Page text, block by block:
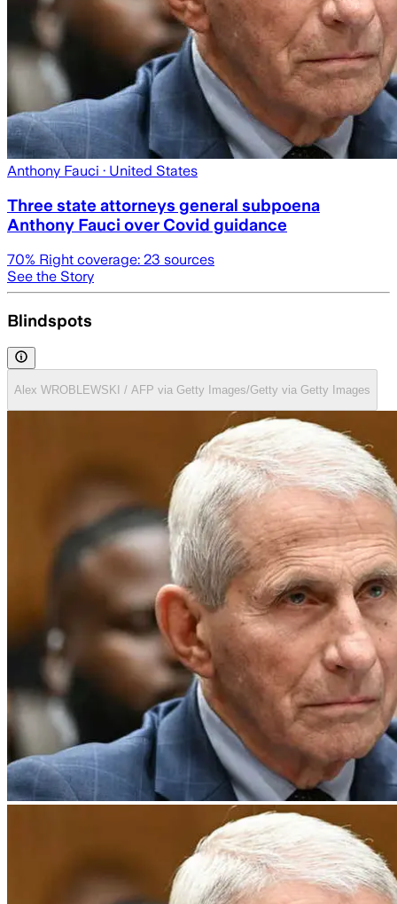
Anthony Fauci · United States
Three state attorneys general subpoena
Anthony Fauci over Covid guidance
70% Right coverage: 23 sources
See the Story
Blindspots
Alex WROBLEWSKI / AFP via Getty Images/Getty via Getty Images